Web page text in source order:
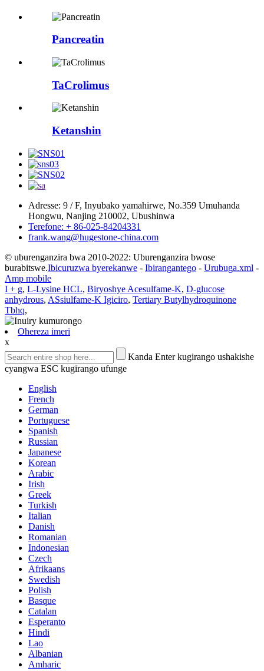
Pancreatin
TaCrolimus
Ketanshin
Adresse: 9 / F, Inyubako yamahirwe, No.359 Umuhanda
Hongwu, Nanjing 210002, Ubushinwa
Terefone: + 86-025-84204331
frank.wang@hugestone-china.com
© uburenganzira bwa 2010-2022: Uburenganzira bwose
burabitswe.Ibicuruzwa byerekanwe - Ibirangantego - Urubuga.xml -
Amp mobile
I + g, L-Lysine HCL, Biryoshye Acesulfame-K, D-glucose
anhydrous, ASsiulfame-K Igiciro, Tertiary Butylhydroquinone
Tbhq,
Ohereza imeri
x
Kanda Enter kugirango ushakishe
cyangwa ESC kugirango ufunge
English
French
German
Portuguese
Spanish
Russian
Japanese
Korean
Arabic
Irish
Greek
Turkish
Italian
Danish
Romanian
Indonesian
Czech
Afrikaans
Swedish
Polish
Basque
Catalan
Esperanto
Hindi
Lao
Albanian
Amharic